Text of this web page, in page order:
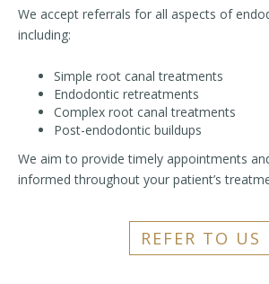
We accept referrals for all aspects of
including:
Simple root canal treatments
Endodontic retreatments
Complex root canal treatments
Post-endodontic buildups
We aim to provide timely appointments
informed throughout your patient’s
REFER TO US